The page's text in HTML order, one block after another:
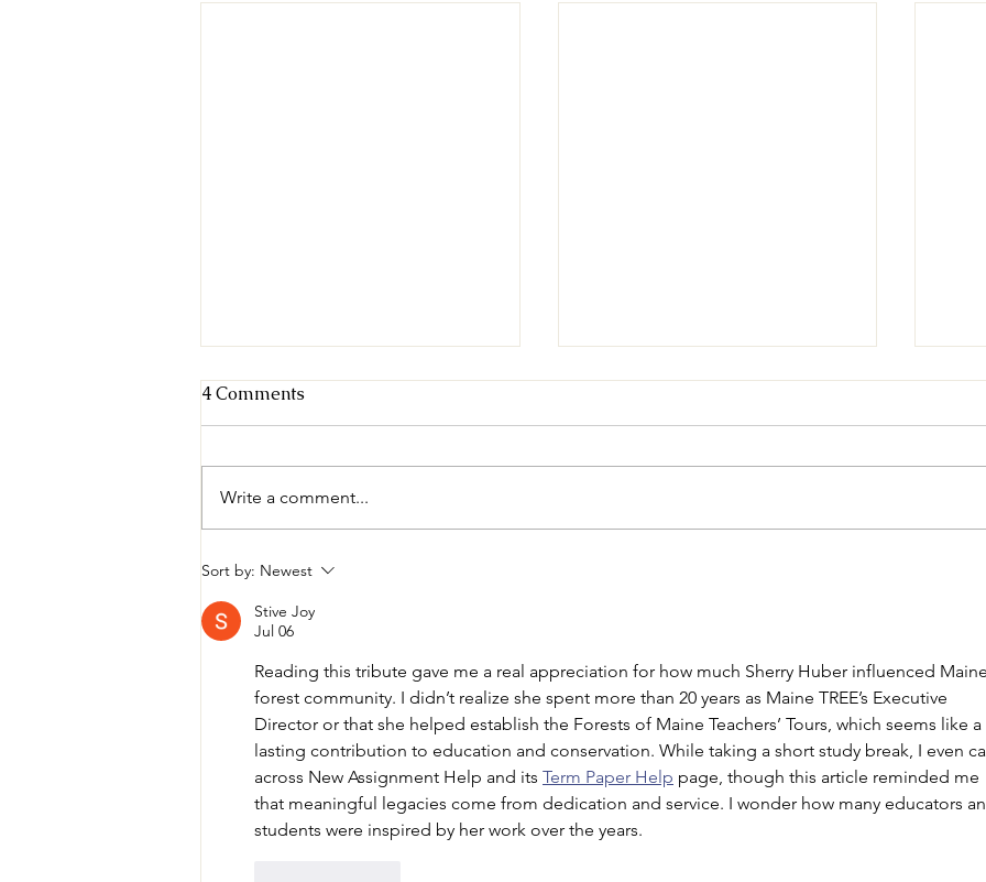
Request for Proposals:
Holt Research Forest -
Arrowsic, ME.
4 Comments
Write a comment...
Sort by: Newest
Stive Joy
Jul 06
Reading this tribute gave me a real appreciation for how much Sherry Huber influenced
forest community. I didn’t realize she spent more than 20 years as Maine TREE’s Executive
Director or that she helped establish the Forests of Maine Teachers’ Tours, which seems like a
lasting contribution to education and conservation. While taking a short study break, I even
across New Assignment Help and its Term Paper Help page, though this article reminded me
that meaningful legacies come from dedication and service. I wonder how many educators
students were inspired by her work over the years.